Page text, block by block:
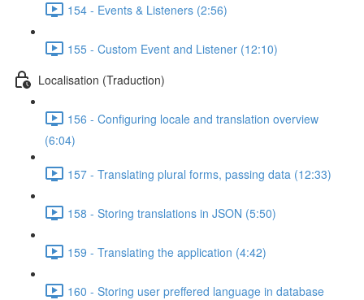
154 - Events & Listeners (2:56)
155 - Custom Event and Listener (12:10)
Localisation (Traduction)
156 - Configuring locale and translation overview
(6:04)
157 - Translating plural forms, passing data (12:33)
158 - Storing translations in JSON (5:50)
159 - Translating the application (4:42)
160 - Storing user preffered language in database